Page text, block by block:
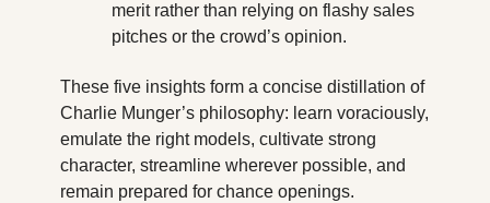
merit rather than relying on flashy sales
pitches or the crowd’s opinion.
These five insights form a concise distillation of
Charlie Munger’s philosophy: learn voraciously,
emulate the right models, cultivate strong
character, streamline wherever possible, and
remain prepared for chance openings.